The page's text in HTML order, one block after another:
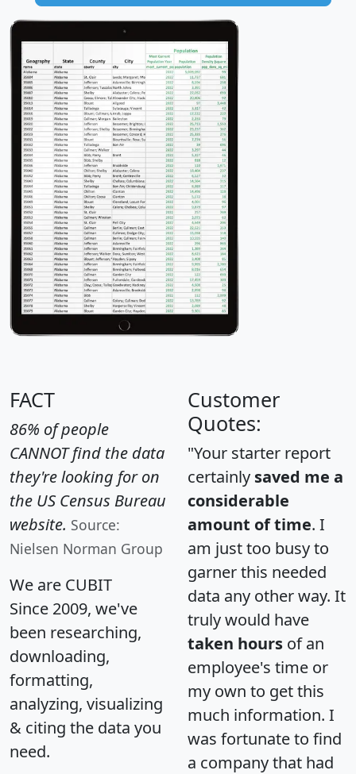
FACT
86% of people
CANNOT find the data
they're looking for on
the US Census Bureau
website. Source:
Nielsen Norman Group
We are CUBIT
Since 2009, we've
been researching,
downloading,
formatting,
analyzing, visualizing
& citing the data you
need.
Customer
Quotes:
"Your starter report
certainly saved me a
considerable
amount of time. I
am just too busy to
garner this needed
data any other way. It
truly would have
taken hours of an
employee's time or
my own to get this
much information. I
was fortunate to find
a company that had